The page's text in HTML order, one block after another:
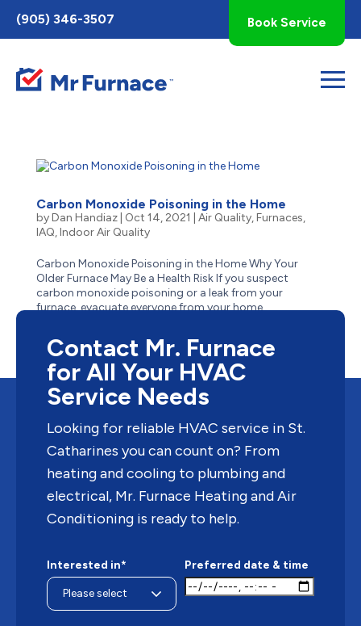
Toggle
AccessPro
Widget
(905) 346-3507 Book Service
Carbon Monoxide Poisoning in the Home
byDan Handiaz| Oct 14, 2021 Air Quality,Furnaces,
IAQ,Indoor Air Quality
Carbon Monoxide Poisoning in the Home Why Your
Older Furnace May Be a Health Risk If you suspect
carbon monoxide poisoning or a leak from your
furnace, evacuate everyone from your home
week for emergency service. ...
Contact Mr. Furnace
for All Your HVAC
Service Needs
Looking for reliable HVAC service in St.
Catharines you can count on? From
heating and cooling to plumbing and
electrical, Mr. Furnace Heating and Air
Conditioning is ready to help.
Interested in* Preferred date & time